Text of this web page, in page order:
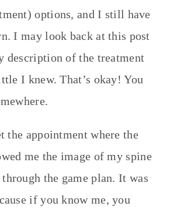
options, and I still have
I may look back at this post
description of the treatment
I knew. That’s okay! You
the appointment where the
me the image of my spine
the game plan. It was
if you know me, you